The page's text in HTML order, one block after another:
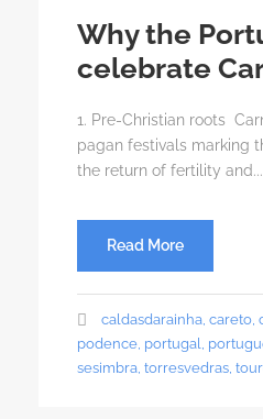
Why the
celebrate
1. Pre-Christian roots
pagan festivals marking
the return of fertility and...
Read More
caldasdarainha, careto,
podence, portugal,
sesimbra, torresvedras,